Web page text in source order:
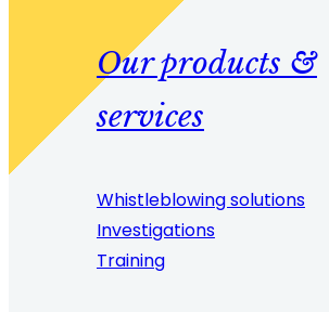
Our products &
services
Whistleblowing solutions
Investigations
Training